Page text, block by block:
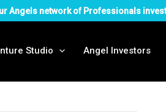
Angels network of Professionals
Studio Angel Investors